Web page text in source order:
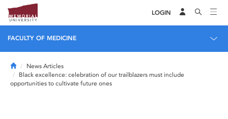
LOGIN
FACULTY OF MEDICINE
HomeNews Articles
Black excellence: celebration of our trailblazers must include
opportunities to cultivate future ones